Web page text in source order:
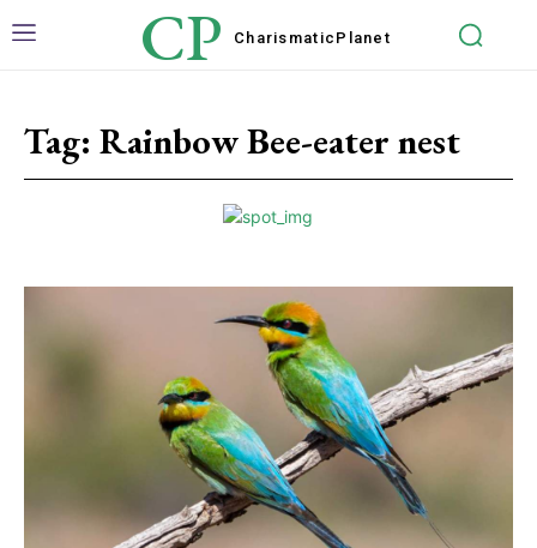
CP Charismatic Planet
Tag: Rainbow Bee-eater nest